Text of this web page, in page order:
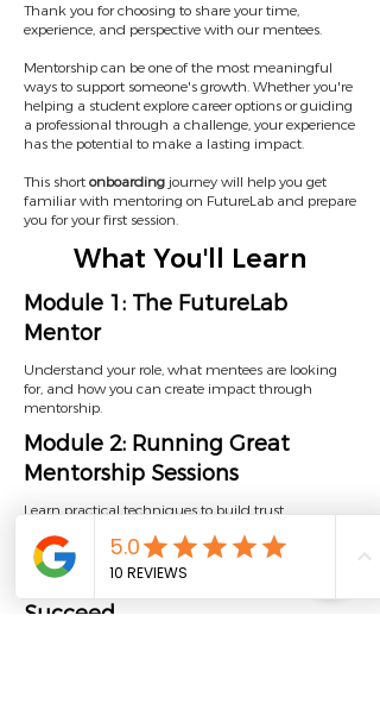
Thank you for choosing to share your time,
experience, and perspective with our mentees.
Mentorship can be one of the most meaningful
ways to support someone's growth. Whether you're
helping a student explore career options or guiding
a professional through a challenge, your experience
has the potential to make a lasting impact.
This shortonboarding journey will help you get
familiar with mentoring on FutureLab and prepare
you for your first session.
What You'll Learn
Module 1: The FutureLab
Mentor
Understand your role, what mentees are looking
for, and how you can create impact through
mentorship.
Module 2: Running Great
Mentorship Sessions
Learn practical techniques to build trust,
mentoring style.
Module 3: Helping Mentees
Succeed